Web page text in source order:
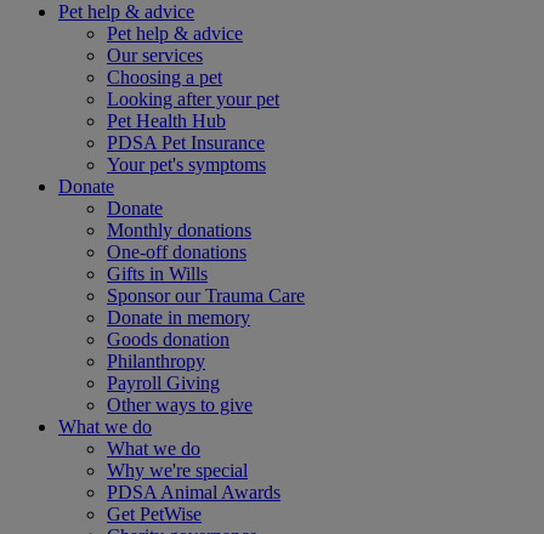
Pet help & advice
Pet help & advice
Our services
Choosing a pet
Looking after your pet
Pet Health Hub
PDSA Pet Insurance
Your pet's symptoms
Donate
Donate
Monthly donations
One-off donations
Gifts in Wills
Sponsor our Trauma Care
Donate in memory
Goods donation
Philanthropy
Payroll Giving
Other ways to give
What we do
What we do
Why we're special
PDSA Animal Awards
Get PetWise